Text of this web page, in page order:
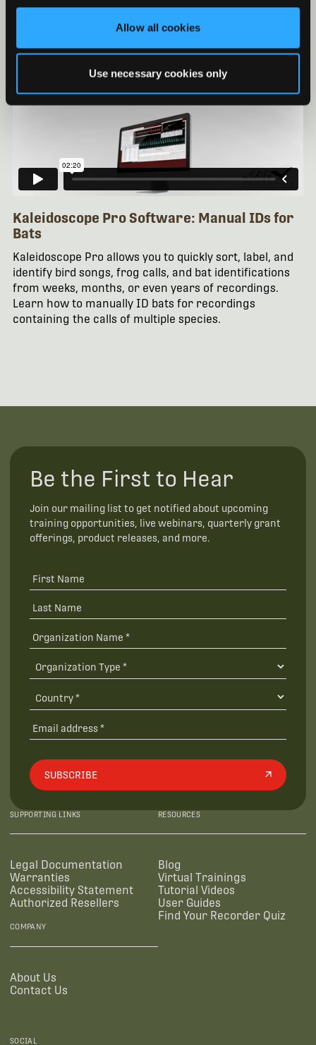
Allow all cookies
Use necessary cookies only
Kaleidoscope Pro Software: Manual IDs for
Bats
Kaleidoscope Pro allows you to quickly sort, label, and
identify bird songs, frog calls, and bat identifications
from weeks, months, or even years of recordings.
Learn how to manually ID bats for recordings
containing the calls of multiple species.
Be the First to Hear
Join our mailing list to get notified about upcoming
training opportunities, live webinars, quarterly grant
offerings, product releases, and more.
SUBSCRIBE
SUPPORTING LINKS
Legal Documentation
Warranties
Accessibility Statement
Authorized Resellers
RESOURCES
Blog
Virtual Trainings
Tutorial Videos
User Guides
Find Your Recorder Quiz
COMPANY
About Us
Contact Us
SOCIAL